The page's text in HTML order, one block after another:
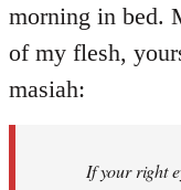
morning in bed.
of my flesh,
masiah:
If your right